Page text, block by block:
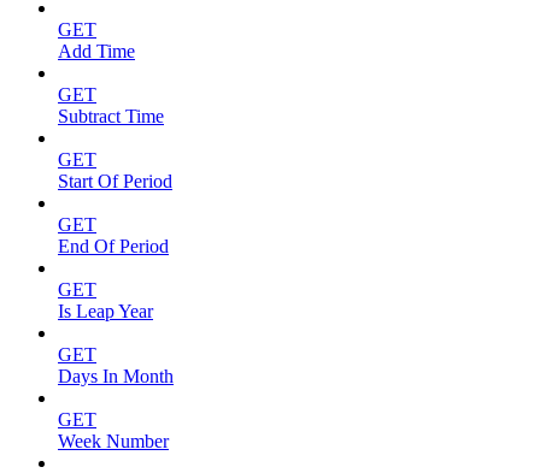
GET
Add Time
GET
Subtract Time
GET
Start Of Period
GET
End Of Period
GET
Is Leap Year
GET
Days In Month
GET
Week Number